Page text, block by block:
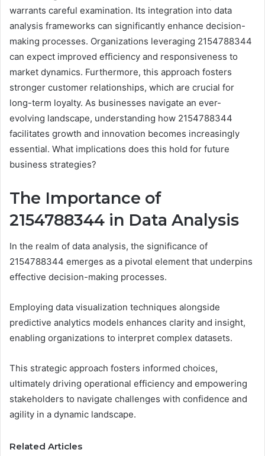
warrants careful examination. Its integration into data
analysis frameworks can significantly enhance decision-
making processes. Organizations leveraging 2154788344
can expect improved efficiency and responsiveness to
market dynamics. Furthermore, this approach fosters
stronger customer relationships, which are crucial for
long-term loyalty. As businesses navigate an ever-
evolving landscape, understanding how 2154788344
facilitates growth and innovation becomes increasingly
essential. What implications does this hold for future
business strategies?
The Importance of
2154788344 in Data Analysis
In the realm of data analysis, the significance of
2154788344 emerges as a pivotal element that underpins
effective decision-making processes.
Employing data visualization techniques alongside
predictive analytics models enhances clarity and insight,
enabling organizations to interpret complex datasets.
This strategic approach fosters informed choices,
ultimately driving operational efficiency and empowering
stakeholders to navigate challenges with confidence and
agility in a dynamic landscape.
Related Articles